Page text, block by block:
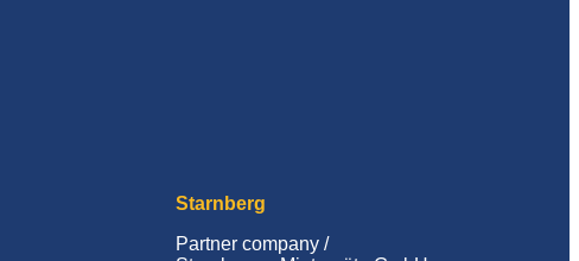
Starnberg
Partner company /